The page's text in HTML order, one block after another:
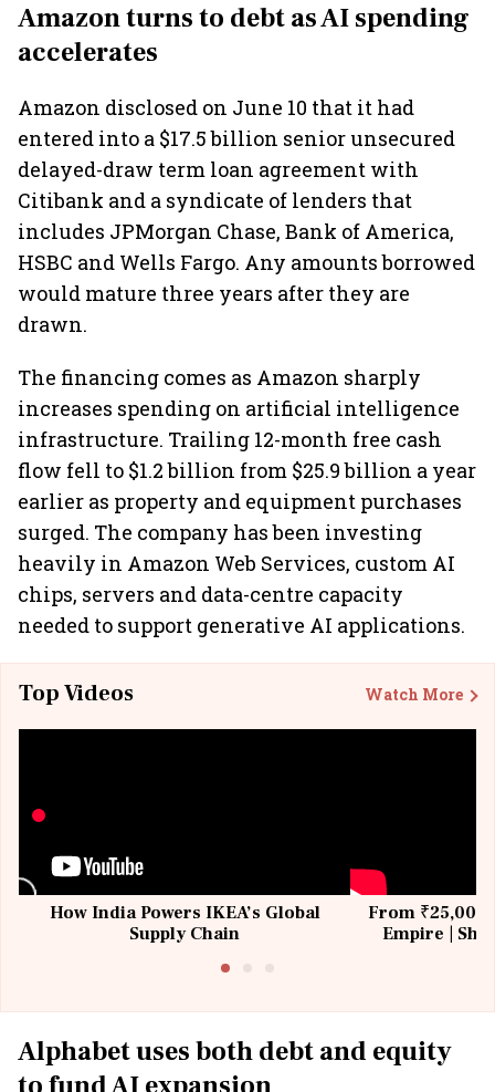
Amazon turns to debt as AI spending
accelerates
Amazon disclosed on June 10 that it had
entered into a $17.5 billion senior unsecured
delayed-draw term loan agreement with
Citibank and a syndicate of lenders that
includes JPMorgan Chase, Bank of America,
HSBC and Wells Fargo. Any amounts borrowed
would mature three years after they are
drawn.
The financing comes as Amazon sharply
increases spending on artificial intelligence
infrastructure. Trailing 12-month free cash
flow fell to $1.2 billion from $25.9 billion a year
earlier as property and equipment purchases
surged. The company has been investing
heavily in Amazon Web Services, custom AI
chips, servers and data-centre capacity
needed to support generative AI applications.
Top Videos Watch More
How India Powers IKEA’s Global
Supply Chain
From ₹25,000
Empire |
Alphabet uses both debt and equity